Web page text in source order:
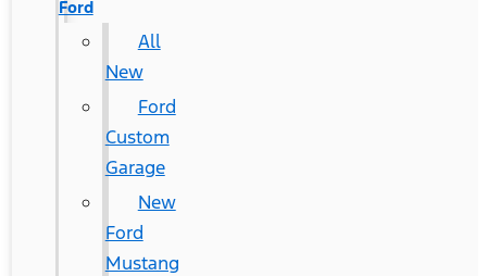
Ford
All
New
Ford
Custom
Garage
New
Ford
Mustang